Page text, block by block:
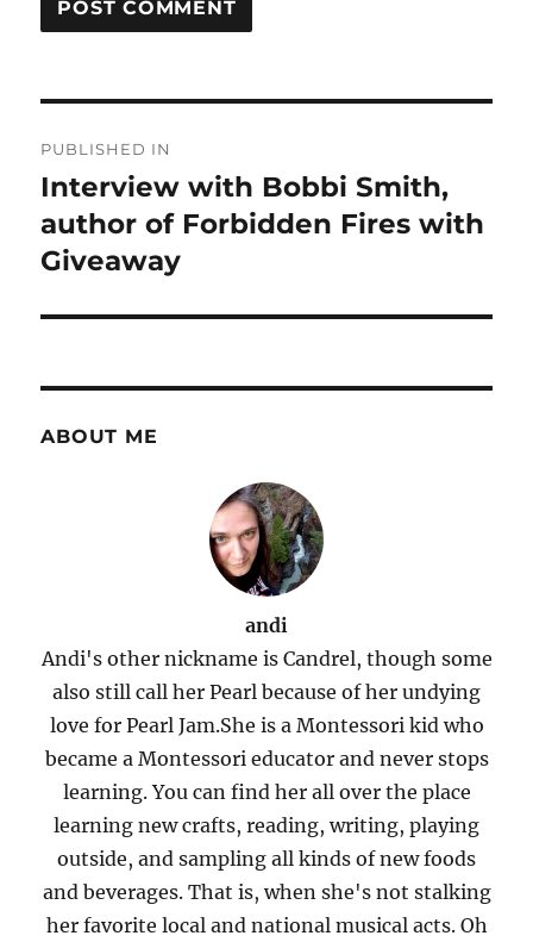
navigation
PUBLISHED IN
Interview with Bobbi Smith,
author of Forbidden Fires with
Giveaway
ABOUT ME
andi
Andi's other nickname is Candrel, though some
also still call her Pearl because of her undying
love for Pearl Jam.She is a Montessori kid who
became a Montessori educator and never stops
learning. You can find her all over the place
learning new crafts, reading, writing, playing
outside, and sampling all kinds of new foods
and beverages. That is, when she's not stalking
her favorite local and national musical acts. Oh